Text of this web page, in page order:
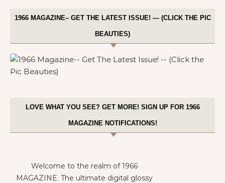
1966 MAGAZINE– GET THE LATEST ISSUE! — (CLICK THE PIC
BEAUTIES)
LOVE WHAT YOU SEE? GET MORE! SIGN UP FOR 1966
MAGAZINE NOTIFICATIONS!
Welcome to the realm of 1966
MAGAZINE. The ultimate digital glossy